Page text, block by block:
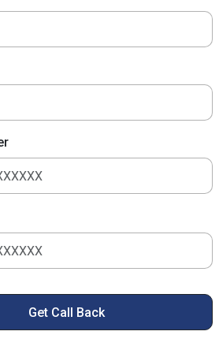
Get Call Back